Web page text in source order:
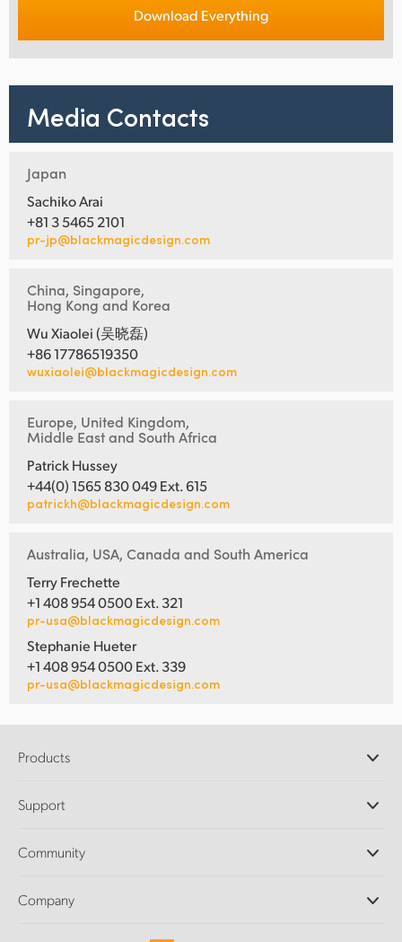
Download Everything
Media Contacts
Japan
Sachiko Arai
+81 3 5465 2101
pr-jp@blackmagicdesign.com
China, Singapore,
Hong Kong and Korea
Wu Xiaolei (吴晓磊)
+86 17786519350
wuxiaolei@blackmagicdesign.com
Europe, United Kingdom,
Middle East and South Africa
Patrick Hussey
+44(0) 1565 830 049 Ext. 615
patrickh@blackmagicdesign.com
Australia, USA, Canada and South America
Terry Frechette
+1 408 954 0500 Ext. 321
pr-usa@blackmagicdesign.com
Stephanie Hueter
+1 408 954 0500 Ext. 339
pr-usa@blackmagicdesign.com
Products
DaVinci Resolve and Fusion Software
Ultimatte
Capture and Playback
Support
Support Center
Community
Splice Community
Company